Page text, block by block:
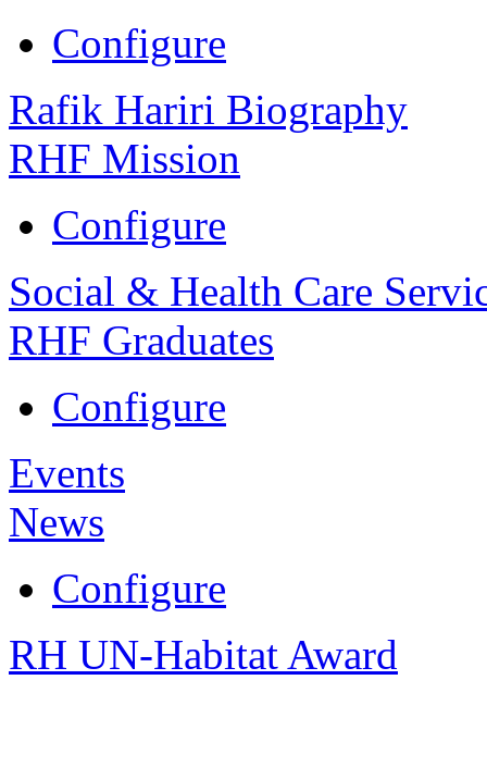
Configure
Rafik Hariri Biography
RHF Mission
Configure
Social & Health Care
RHF Graduates
Configure
Events
News
Configure
RH UN-Habitat Award